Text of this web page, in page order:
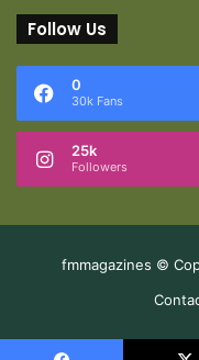
Follow Us
0
30k Fans
25k
Followers
fmmagazines ©